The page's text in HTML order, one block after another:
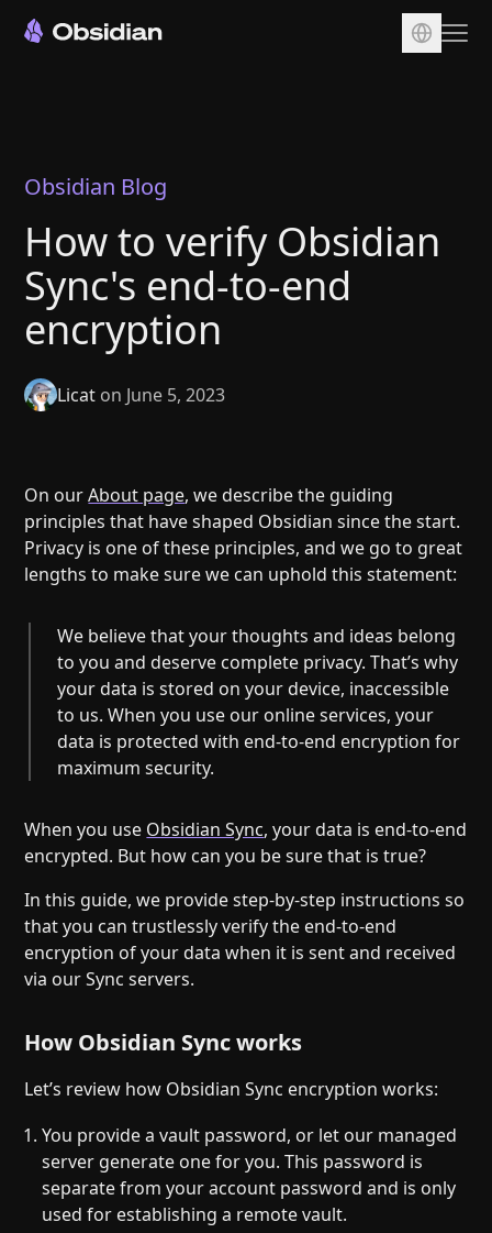
Sync
Publish
Pricing
Plugins
Enterprise
Web Clipper
Help
About
Blog
Discord
Changelog
Community
Merch store
Privacy
Obsidian Blog
How to verify Obsidian
Sync's end-to-end
encryption
Licat on June 5, 2023
On ourAbout page, we describe the guiding
principles that have shaped Obsidian since the start.
Privacy is one of these principles, and we go to great
lengths to make sure we can uphold this statement:
We believe that your thoughts and ideas belong
to you and deserve complete privacy. That’s why
your data is stored on your device, inaccessible
to us. When you use our online services, your
data is protected with end-to-end encryption for
maximum security.
When you use Obsidian Sync, your data is end-to-end
encrypted. But how can you be sure that is true?
In this guide, we provide step-by-step instructions so
that you can trustlessly verify the end-to-end
encryption of your data when it is sent and received
via our Sync servers.
How Obsidian Sync works
Let’s review how Obsidian Sync encryption works:
You provide a vault password, or let our managed
server generate one for you. This password is
separate from your account password and is only
used for establishing a remote vault.